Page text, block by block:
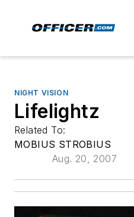
NIGHT VISION
Lifelightz
Related To:
MOBIUS STROBIUS
Aug. 20, 2007